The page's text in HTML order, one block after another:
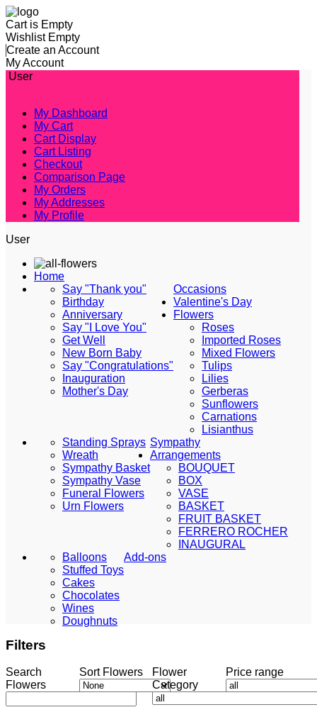
Cart is Empty
Wishlist Empty
Create an Account
My Account
User
My Dashboard
My Cart
Cart Display
Cart Listing
Checkout
Comparison Page
My Orders
My Addresses
My Profile
User
Home
Occasions
Say "Thank you"
Birthday
Anniversary
Say "I Love You"
Get Well
New Born Baby
Say "Congratulations"
Inauguration
Mother's Day
Valentine's Day
Flowers
Roses
Imported Roses
Mixed Flowers
Tulips
Lilies
Gerberas
Sunflowers
Carnations
Lisianthus
Sympathy
Standing Sprays
Wreath
Sympathy Basket
Sympathy Vase
Funeral Flowers
Urn Flowers
Arrangements
BOUQUET
BOX
VASE
BASKET
FRUIT BASKET
FERRERO ROCHER
INAUGURAL
Add-ons
Balloons
Stuffed Toys
Cakes
Chocolates
Wines
Doughnuts
Filters
Search
Flowers
Sort Flowers
Flower
Category
Price range